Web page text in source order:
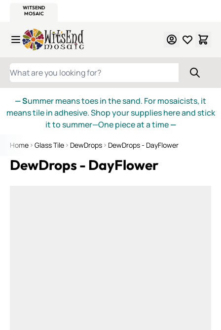
WITSEND
MOSAIC
Skip to Content
WHAT ARE YOU LOOKING FOR?
— Summer means toes in the sand. For mosaicists, it
means tile in adhesive. Shop your supplies here and stick
it to summer—One piece at a time—
Home Glass Tile DewDrops DewDrops - DayFlower
DewDrops - DayFlower